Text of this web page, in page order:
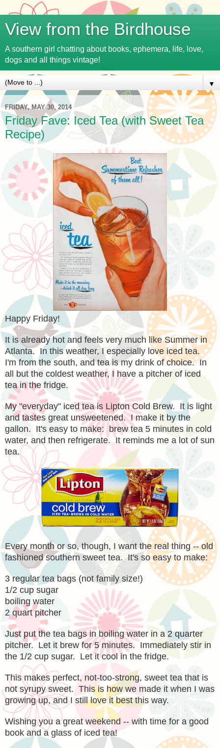
View from the Birdhouse
A southern girl chatting about books, ephemera, life, love,
dogs and all things vintage!
▼
FRIDAY, MAY 30, 2014
Friday Fave: Iced Tea (with Sweet Tea
Recipe)
Happy Friday!
It is already hot and feels very much like Summer in
Atlanta. In this weather, I especially love iced tea.
I'm from the south, and tea is my drink of choice. In
all but the coldest weather, I have a pitcher of iced
tea in the fridge.
My "everyday" iced tea is Lipton Cold Brew. It is light
and tastes great unsweetened. I make it by the
gallon. It's easy to make: brew tea 5 minutes in cold
water, and then refrigerate. It reminds me a lot of sun
tea.
Every month or so, though, I want the real thing -- old
fashioned southern sweet tea. It's so easy to make:
3 regular tea bags (not family size!)
1/2 cup sugar
boiling water
2 quart pitcher
Just put the tea bags in boiling water in a 2 quarter
pitcher. Let it brew for 5 minutes. Immediately stir in
the 1/2 cup sugar. Let it cool in the fridge.
This makes perfect, not-too-strong, sweet tea that is
not syrupy sweet. This is how we made it when I was
growing up, and I still love it best this way.
Wishing you a great weekend -- with time for a good
book and a glass of iced tea!